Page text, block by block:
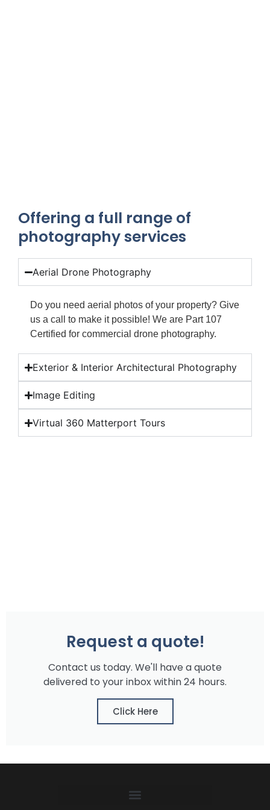
Offering a full range of
photography services
Aerial Drone Photography
Do you need aerial photos of your property? Give
us a call to make it possible! We are Part 107
Certified for commercial drone photography.
Exterior & Interior Architectural Photography
Image Editing
Virtual 360 Matterport Tours
Request a quote!
Contact us today. We'll have a quote
delivered to your inbox within 24 hours.
Click Here